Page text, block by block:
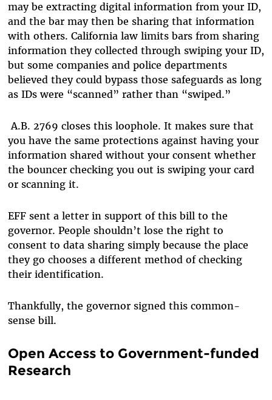
may be extracting digital information from your ID,
and the bar may then be sharing that information
with others. California law limits bars from sharing
information they collected through swiping your ID,
but some companies and police departments
believed they could bypass those safeguards as long
as IDs were “scanned” rather than “swiped.”
A.B. 2769 closes this loophole. It makes sure that
you have the same protections against having your
information shared without your consent whether
the bouncer checking you out is swiping your card
or scanning it.
EFF sent a letter in support of this bill to the
governor. People shouldn’t lose the right to
consent to data sharing simply because the place
they go chooses a different method of checking
their identification.
Thankfully, the governor signed this common-
sense bill.
Open Access to Government-funded
Research